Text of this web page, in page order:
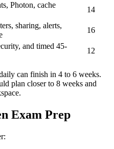
Photon, cache
14
sharing, alerts,
16
and timed 45-
12
can finish in 4 to 6 weeks.
plan closer to 8 weeks and
Exam Prep